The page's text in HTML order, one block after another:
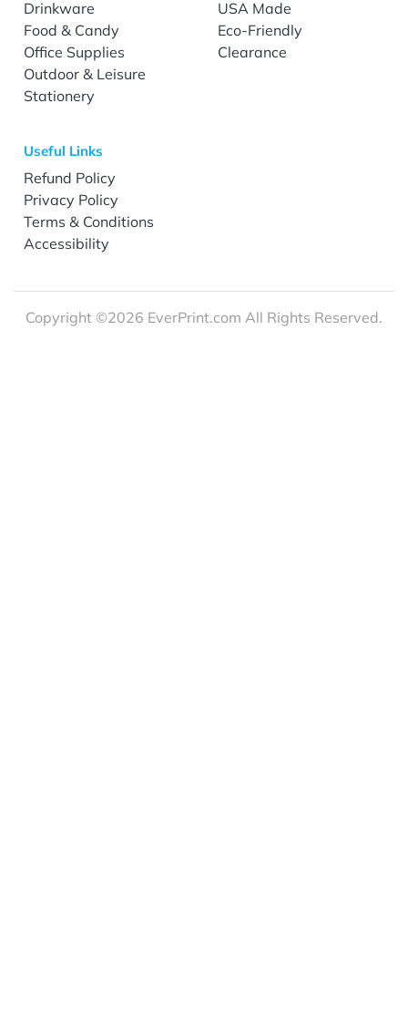
Drinkware
Food & Candy
Office Supplies
Outdoor & Leisure
Stationery
USA Made
Eco-Friendly
Clearance
Useful Links
Refund Policy
Privacy Policy
Terms & Conditions
Accessibility
Copyright ©2026 EverPrint.com All Rights Reserved.